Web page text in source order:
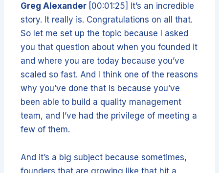
Greg Alexander [00:01:25] It’s an incredible
story. It really is. Congratulations on all that.
So let me set up the topic because I asked
you that question about when you founded it
and where you are today because you’ve
scaled so fast. And I think one of the reasons
why you’ve done that is because you’ve
been able to build a quality management
team, and I’ve had the privilege of meeting a
few of them.
And it’s a big subject because sometimes,